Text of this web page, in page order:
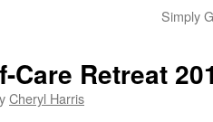
Simply
Care Retreat
Cheryl Harris